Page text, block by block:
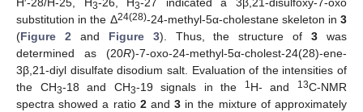
H′-28/H-25, H3-26, H3-27 indicated a 3β,21-disulfoxy-7-oxo
substitution in the Δ24(28)-24-methyl-5α-cholestane skeleton in 3
(Figure 2and Figure 3). Thus, the structure of3 was
determined as (20R)-7-oxo-24-methyl-5α-cholest-24(28)-ene-
3β,21-diyl disulfate disodium salt. Evaluation of the intensities of
the CH3-18 and CH3-19 signals in the 1H- and 13C-NMR
spectra showed a ratio 2and3 in the mixture of approximately